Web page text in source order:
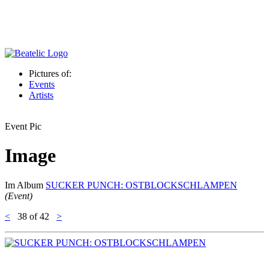
Pictures of:
Events
Artists
Event Pic
Image
Im Album SUCKER PUNCH: OSTBLOCKSCHLAMPEN
(Event)
<
38 of 42 >